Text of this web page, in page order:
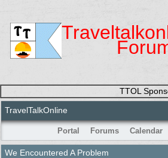
TTOL
TravelTalkOnline
Portal Forums Calendar
We Encountered A Problem